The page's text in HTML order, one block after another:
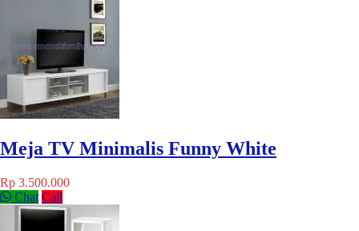
Meja TV Minimalis Funny White
Rp 3.500.000
Chat Call